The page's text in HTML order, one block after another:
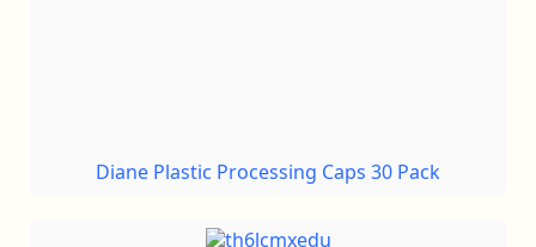
Diane Plastic Processing Caps 30 Pack